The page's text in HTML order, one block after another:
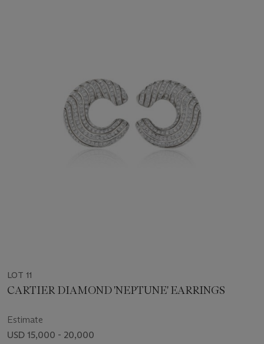
LOT 11
CARTIER DIAMOND 'NEPTUNE' EARRINGS
Estimate
USD 15,000 - 20,000